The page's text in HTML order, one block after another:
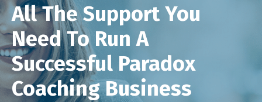
All The Support You
Need To Run A
Successful Paradox
Coaching Business